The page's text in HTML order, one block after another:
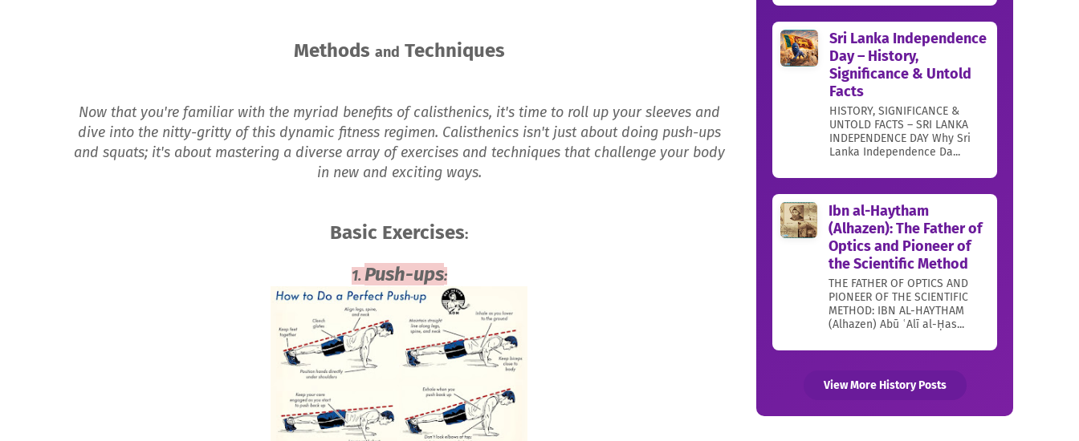
Methods and Techniques
Now that you're familiar with the myriad benefits of calisthenics, it's time to roll up your sleeves and
dive into the nitty-gritty of this dynamic fitness regimen. Calisthenics isn't just about doing push-ups
and squats; it's about mastering a diverse array of exercises and techniques that challenge your body
in new and exciting ways.
Basic Exercises:
1.Push-ups:
Sri Lanka Independence
Day – History,
Significance & Untold
Facts
HISTORY, SIGNIFICANCE &
UNTOLD FACTS – SRI LANKA
INDEPENDENCE DAY Why Sri
Lanka Independence Da...
Ibn al-Haytham
(Alhazen): The Father of
Optics and Pioneer of
the Scientific Method
THE FATHER OF OPTICS AND
PIONEER OF THE SCIENTIFIC
METHOD: IBN AL-HAYTHAM
(Alhazen) Abū ʿAlī al-Ḥas...
View More History Posts